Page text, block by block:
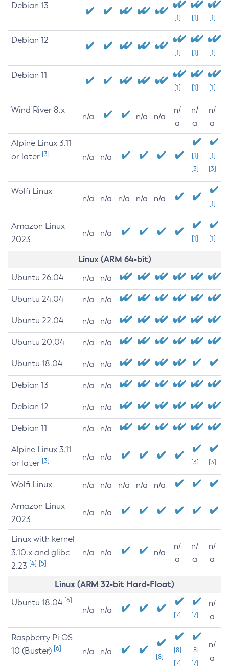
Debian 13
[1] [1] [1]
Debian 12
[1] [1] [1]
Debian 11
[1] [1] [1]
Wind River 8.x
n/a n/a n/a
n/
a
n/
a
n/
a
Alpine Linux 3.11
or later [3] n/a n/a
[1]
[3]
[1]
[3]
Wolfi Linux
n/a n/a n/a n/a n/a
[1]
Amazon Linux
2023
n/a n/a
[1] [1]
Linux (ARM 64-bit)
Ubuntu 26.04 n/a n/a
Ubuntu 24.04 n/a n/a
Ubuntu 22.04 n/a n/a
Ubuntu 20.04 n/a n/a
Ubuntu 18.04 n/a n/a
Debian 13 n/a n/a
Debian 12 n/a n/a
Debian 11 n/a n/a
Alpine Linux 3.11
or later [3] n/a n/a
[3] [3]
Wolfi Linux n/a n/a n/a n/a n/a
Amazon Linux
2023
n/a n/a
Linux with kernel
3.10.x and glibc
2.23 [4] [5]
n/a n/a n/a
n/
a
n/
a
n/
a
Linux (ARM 32-bit Hard-Float)
Ubuntu 18.04 [6]
n/a n/a
[7] [7]
n/
a
Raspberry Pi OS
10 (Buster) [6] n/a n/a
[8]
[8]
[7]
[8]
[7]
n/
a